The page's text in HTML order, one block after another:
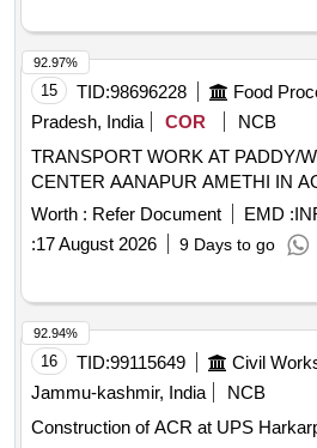
15 TID:98696228
Pradesh, India
COR
NCB
TRANSPORT WORK AT PADDY/
CENTER AANAPUR AMETHI IN
Worth : Refer Document EMD :
:17 August 2026 9 Days to go
92.97%
16 TID:99115649 Civil
Jammu-kashmir, India
NCB
Construction of ACR at UPS
92.94%